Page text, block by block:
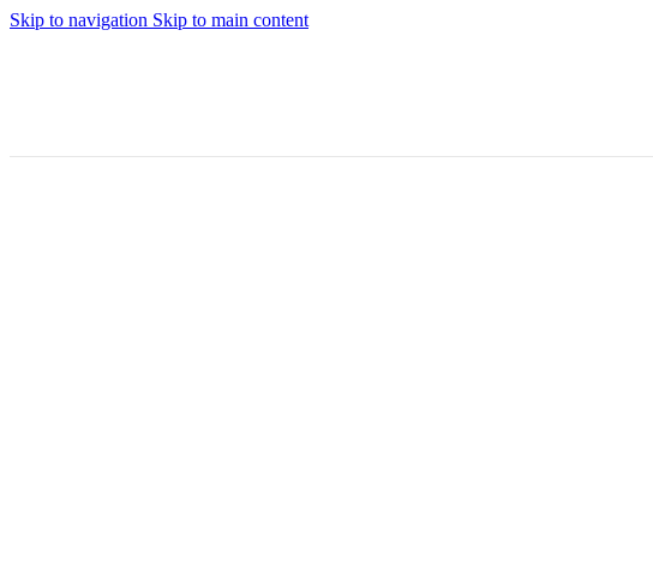
Skip to navigation Skip to main content